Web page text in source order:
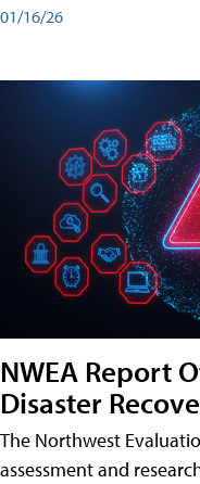
01/16/26
NWEA Report
Disaster
The Northwest
assessment and